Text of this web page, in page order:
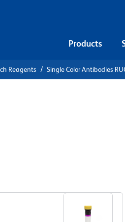
Products
Reagents Single Color Antibodies